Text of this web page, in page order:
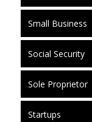
Small Business
Social Security
Sole Proprietor
Startups